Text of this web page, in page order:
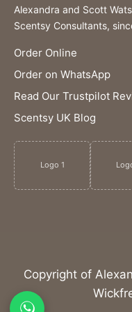
Alexandra and Scott
Scentsy Consultants,
Order Online
Order on WhatsApp
Read Our Trustpilot
Scentsy UK Blog
Logo 1
Copyright of